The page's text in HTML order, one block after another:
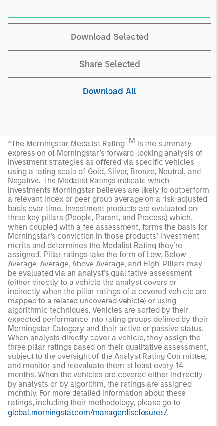
Download Selected
Share Selected
Download All
^The Morningstar Medalist RatingTM is the summary
expression of Morningstar’s forward-looking analysis of
investment strategies as offered via specific vehicles
using a rating scale of Gold, Silver, Bronze, Neutral, and
Negative. The Medalist Ratings indicate which
investments Morningstar believes are likely to outperform
a relevant index or peer group average on a risk-adjusted
basis over time. Investment products are evaluated on
three key pillars (People, Parent, and Process) which,
when coupled with a fee assessment, forms the basis for
Morningstar’s conviction in those products’ investment
merits and determines the Medalist Rating they’re
assigned. Pillar ratings take the form of Low, Below
Average, Average, Above Average, and High. Pillars may
be evaluated via an analyst’s qualitative assessment
(either directly to a vehicle the analyst covers or
indirectly when the pillar ratings of a covered vehicle are
mapped to a related uncovered vehicle) or using
algorithmic techniques. Vehicles are sorted by their
expected performance into rating groups defined by their
Morningstar Category and their active or passive status.
When analysts directly cover a vehicle, they assign the
three pillar ratings based on their qualitative assessment,
subject to the oversight of the Analyst Rating Committee,
and monitor and reevaluate them at least every 14
months. When the vehicles are covered either indirectly
by analysts or by algorithm, the ratings are assigned
monthly. For more detailed information about these
ratings, including their methodology, please go to
global.morningstar.com/managerdisclosures/.